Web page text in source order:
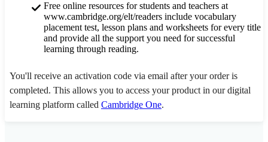
Free online resources for students and teachers at
www.cambridge.org/elt/readers include vocabulary
placement test, lesson plans and worksheets for every title
and provide all the support you need for successful
learning through reading.
You'll receive an activation code via email after your order is
completed. This allows you to access your product in our digital
learning platform called Cambridge One.